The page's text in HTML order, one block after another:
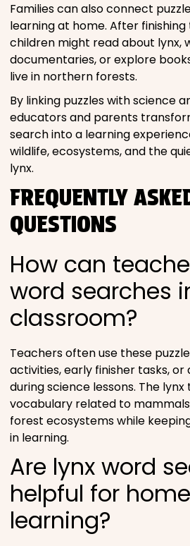
Families can also connect
learning at home. After
children might read about lynx,
documentaries, or explore
live in northern forests.
By linking puzzles with science
educators and parents
search into a learning
wildlife, ecosystems, and the
lynx.
FREQUENTLY
QUESTIONS
How can
word searches
classroom?
Teachers often use these
activities, early finisher tasks,
during science lessons. The
vocabulary related to
forest ecosystems while
in learning.
Are lynx word
helpful for
learning?